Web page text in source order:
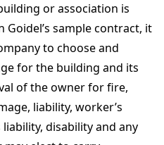
or association is
sample contract, it
to choose and
for the building and its
of the owner for fire,
liability, worker’s
disability and any